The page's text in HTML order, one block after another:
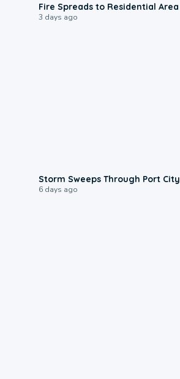
Fire Spreads to Residential Area
3 days ago
Storm Sweeps Through Port City
6 days ago